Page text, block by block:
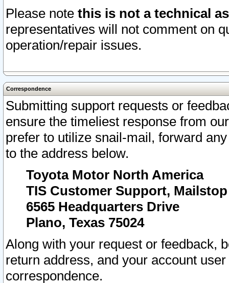
Please note this is not a technical
representatives will not comment on
operation/repair issues.
Correspondence
Submitting support requests or
ensure the timeliest response from
prefer to utilize snail-mail, forward
to the address below.
Toyota Motor North America
TIS Customer Support, Mailstop
6565 Headquarters Drive
Plano, Texas 75024
Along with your request or feedback,
return address, and your account
correspondence.